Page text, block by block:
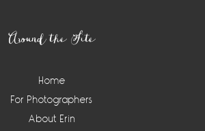
Around the Site
Home
For Photographers
About Erin